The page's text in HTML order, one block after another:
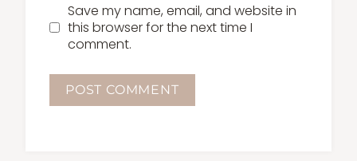
Save my name, email, and website in
this browser for the next time I
comment.